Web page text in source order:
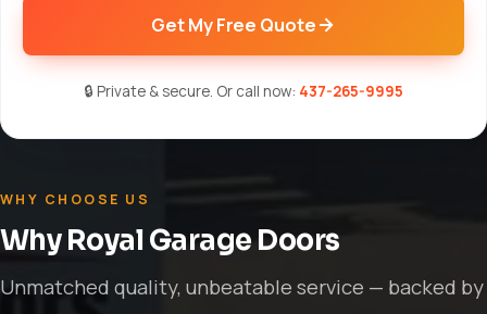
Get My Free Quote
🔒 Private & secure. Or call now: 437-265-9995
WHY CHOOSE US
Why Royal Garage Doors
Unmatched quality, unbeatable service — backed by